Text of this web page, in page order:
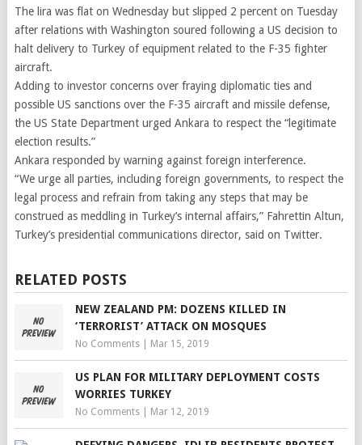
The lira was flat on Wednesday but slipped 2 percent on Tuesday
after relations with Washington soured following a US decision to
halt delivery to Turkey of equipment related to the F-35 fighter
aircraft.
Adding to investor concerns over fraying diplomatic ties and
possible US sanctions over the F-35 aircraft and missile defense,
the US State Department urged Ankara to respect the “legitimate
election results.”
Ankara responded by warning against foreign interference.
“We urge all parties, including foreign governments, to respect the
legal process and refrain from taking any steps that may be
construed as meddling in Turkey’s internal affairs,” Fahrettin Altun,
Turkey’s presidential communications director, said on Twitter.
RELATED POSTS
NEW ZEALAND PM: DOZENS KILLED IN
‘TERRORIST’ ATTACK ON MOSQUES
No Comments| Mar 15, 2019
US PLAN FOR MILITARY DEPLOYMENT COSTS
WORRIES TURKEY
No Comments| Mar 12, 2019